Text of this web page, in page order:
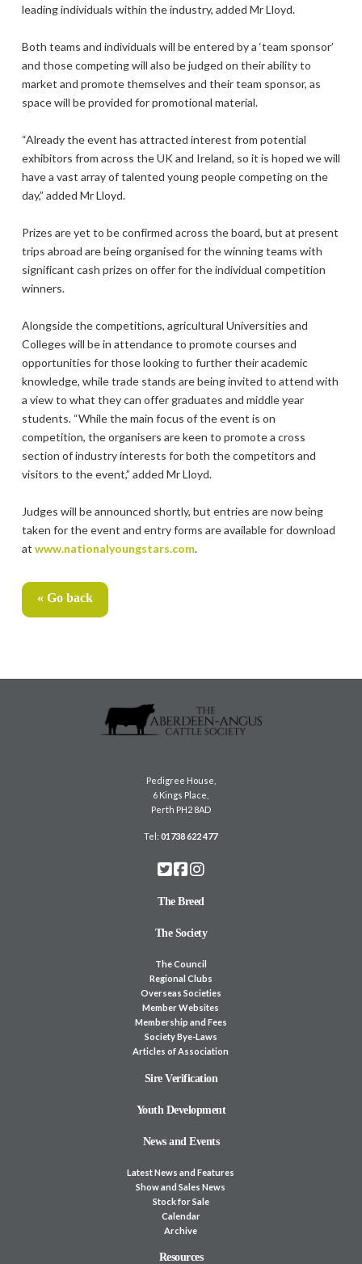
leading individuals within the industry, added Mr Lloyd.
Both teams and individuals will be entered by a ‘team sponsor’
and those competing will also be judged on their ability to
market and promote themselves and their team sponsor, as
space will be provided for promotional material.
“Already the event has attracted interest from potential
exhibitors from across the UK and Ireland, so it is hoped we will
have a vast array of talented young people competing on the
day,” added Mr Lloyd.
Prizes are yet to be confirmed across the board, but at present
trips abroad are being organised for the winning teams with
significant cash prizes on offer for the individual competition
winners.
Alongside the competitions, agricultural Universities and
Colleges will be in attendance to promote courses and
opportunities for those looking to further their academic
knowledge, while trade stands are being invited to attend with
a view to what they can offer graduates and middle year
students. “While the main focus of the event is on
competition, the organisers are keen to promote a cross
section of industry interests for both the competitors and
visitors to the event,” added Mr Lloyd.
Judges will be announced shortly, but entries are now being
taken for the event and entry forms are available for download
at www.nationalyoungstars.com.
« Go back
Pedigree House,
6 Kings Place,
Perth PH2 8AD
Tel:01738 622 477
The Breed
The Society
The Council
Regional Clubs
Overseas Societies
Member Websites
Membership and Fees
Society Bye-Laws
Articles of Association
Sire Verification
Youth Development
News and Events
Latest News and Features
Show and Sales News
Stock for Sale
Calendar
Archive
Resources